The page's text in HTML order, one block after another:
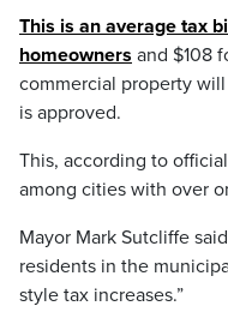
This is an average tax
homeowners and $108
commercial property
is approved.
This, according to
among cities with over
Mayor Mark Sutcliffe
residents in the
style tax increases.”